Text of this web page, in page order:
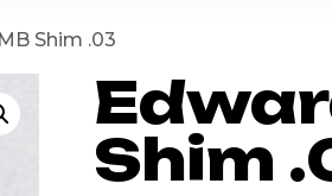
Shim .03
Shim